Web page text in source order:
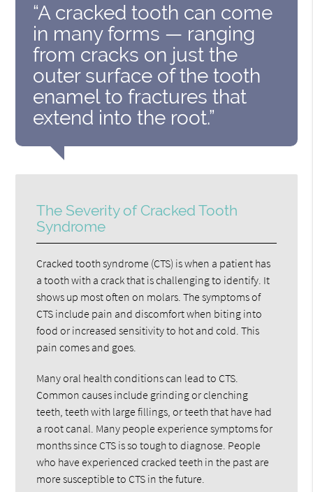
“A cracked tooth can come
in many forms — ranging
from cracks on just the
outer surface of the tooth
enamel to fractures that
extend into the root.”
The Severity of Cracked Tooth
Syndrome
Cracked tooth syndrome (CTS) is when a patient has
a tooth with a crack that is challenging to identify. It
shows up most often on molars. The symptoms of
CTS include pain and discomfort when biting into
food or increased sensitivity to hot and cold. This
pain comes and goes.
Many oral health conditions can lead to CTS.
Common causes include grinding or clenching
teeth, teeth with large fillings, or teeth that have had
a root canal. Many people experience symptoms for
months since CTS is so tough to diagnose. People
who have experienced cracked teeth in the past are
more susceptible to CTS in the future.